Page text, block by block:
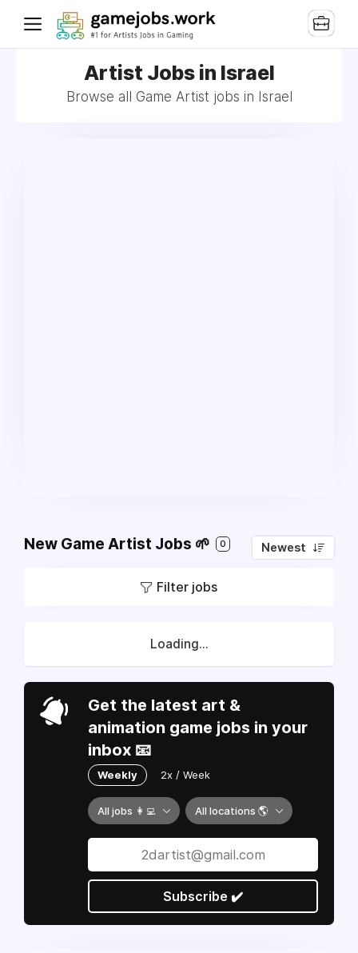
Artist Jobs in Israel
Browse all Game Artist jobs in Israel
New Game Artist Jobs 🌱 0 Newest
Filter jobs
Loading...
Get the latest art &
animation game jobs in your
inbox 📧
Weekly 2x / Week
All jobs 👩‍💻 All locations 🌎
Subscribe ✔️